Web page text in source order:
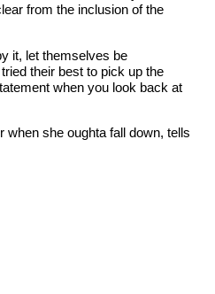
from the inclusion of the
it, let themselves be
their best to pick up the
when you look back at
when she oughta fall down, tells